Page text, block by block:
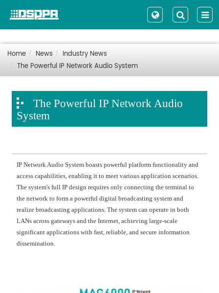
Home News
Industry News
The Powerful IP Network Audio System
The Powerful IP Network Audio
System
IP Network Audio System boasts powerful platform functionality and
access capabilities, enabling it to meet various application scenarios.
The system's full IP design requires only connecting the terminal to
the network to form a powerful digital broadcasting system and
realize broadcasting applications. The system can operate in both
LANs across gateways and the Internet, achieving large-scale
significant applications with fast, reliable, and secure information
dissemination.